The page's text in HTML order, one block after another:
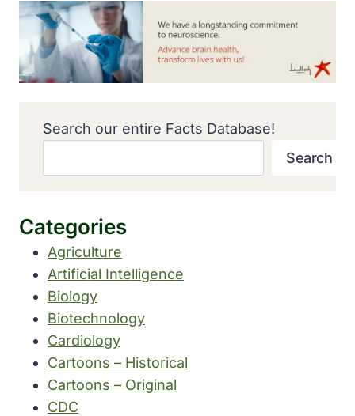
Search our entire Facts Database!
Search
Categories
Agriculture
Artificial Intelligence
Biology
Biotechnology
Cardiology
Cartoons – Historical
Cartoons – Original
CDC